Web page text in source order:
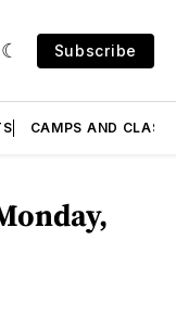
Subscribe
CAMPS AND